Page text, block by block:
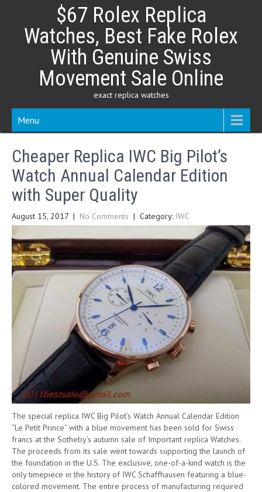
content
$67 Rolex Replica
Watches, Best Fake Rolex
With Genuine Swiss
Movement Sale Online
exact replica watches
Menu
Cheaper Replica IWC Big Pilot’s
Watch Annual Calendar Edition
with Super Quality
August 15, 2017 | No Comments | Category: IWC
The special replica IWC Big Pilot’s Watch Annual Calendar Edition
“Le Petit Prince” with a blue movement has been sold for Swiss
francs at the Sotheby’s autumn sale of Important replica Watches.
The proceeds from its sale went towards supporting the launch of
the foundation in the U.S. The exclusive, one-of-a-kind watch is the
only timepiece in the history of IWC Schaffhausen featuring a blue-
colored movement. The entire process of manufacturing required